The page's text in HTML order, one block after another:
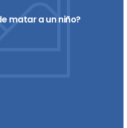
matar a un niño?